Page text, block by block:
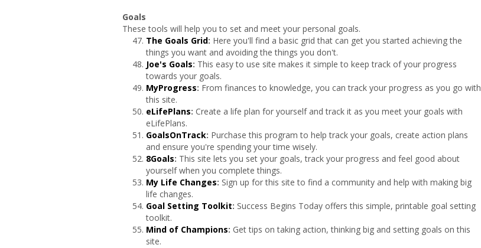
Goals
These tools will help you to set and meet your personal goals.
The Goals Grid: Here you'll find a basic grid that can get you started achieving the
things you want and avoiding the things you don't.
Joe's Goals: This easy to use site makes it simple to keep track of your progress
towards your goals.
MyProgress: From finances to knowledge, you can track your progress as you go with
this site.
eLifePlans: Create a life plan for yourself and track it as you meet your goals with
eLifePlans.
GoalsOnTrack: Purchase this program to help track your goals, create action plans
and ensure you're spending your time wisely.
8Goals: This site lets you set your goals, track your progress and feel good about
yourself when you complete things.
My Life Changes: Sign up for this site to find a community and help with making big
life changes.
Goal Setting Toolkit: Success Begins Today offers this simple, printable goal setting
toolkit.
Mind of Champions: Get tips on taking action, thinking big and setting goals on this
site.